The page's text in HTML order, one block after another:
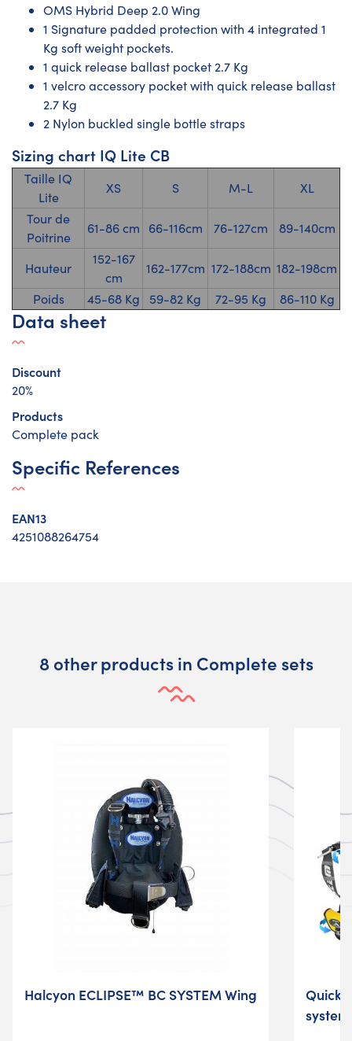
OMS Hybrid Deep 2.0 Wing
1 Signature padded protection with 4 integrated 1
Kg soft weight pockets.
1 quick release ballast pocket 2.7 Kg
1 velcro accessory pocket with quick release ballast
2.7 Kg
2 Nylon buckled single bottle straps
Sizing chart IQ Lite CB
Taille IQ
Lite
XS S M-L
XL
Tour de
Poitrine
61-86 cm 66-116cm 76-127cm 89-140cm
Hauteur
152-167
cm
162-177cm 172-188cm 182-198cm
Poids
45-68 Kg 59-82 Kg 72-95 Kg 86-110 Kg
Data sheet
Discount
20%
Products
Complete pack
Specific References
EAN13
4251088264754
8 other products in Complete sets
Halcyon ECLIPSE™ BC SYSTEM Wing
system